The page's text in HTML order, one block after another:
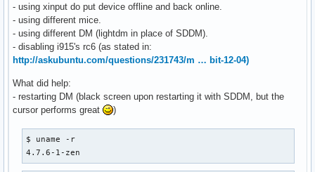
- using xinput do put device offline and back online.
- using different mice.
- using different DM (lightdm in place of SDDM).
- disabling i915's rc6 (as stated in:
http://askubuntu.com/questions/231743/m … bit-12-04)
What did help:
- restarting DM (black screen upon restarting it with SDDM, but the
cursor performs great
)
$ uname -r
4.7.6-1-zen